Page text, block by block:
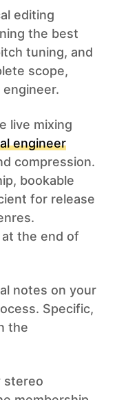
editing
the best
tuning, and
scope,
live mixing
engineer
compression.
bookable
for release
at the end of
notes on your
Specific,
the
stereo